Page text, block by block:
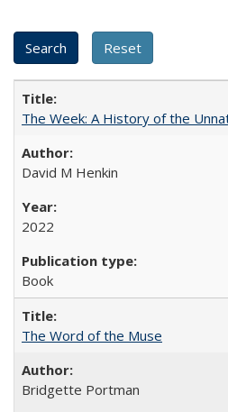
The Week: A History of the
David M Henkin
2022
Book
The Word of the Muse
Bridgette Portman